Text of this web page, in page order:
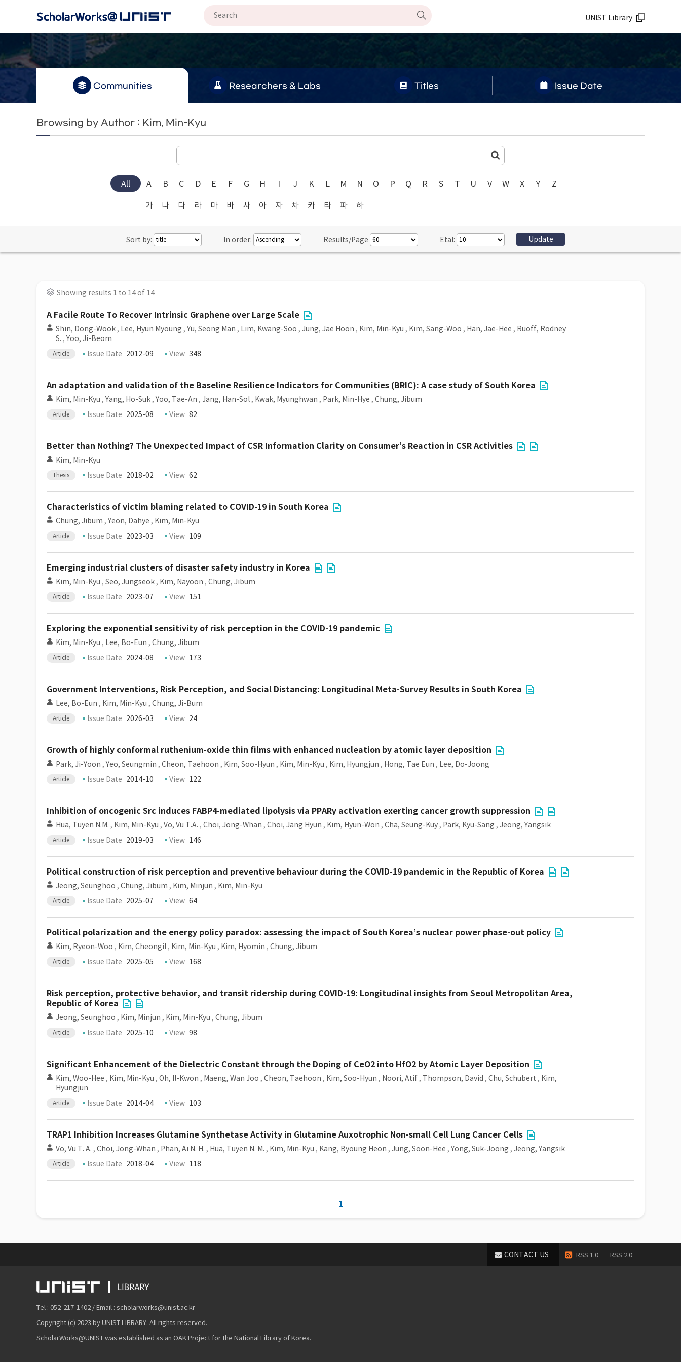
UNIST Library
Communities Researchers & Labs Titles Issue Date
Browsing by Author : Kim, Min-Kyu
All A B C D E F G H I J K L M N O P Q R S T U V W X Y Z
가 나 다 라 마 바 사 아 자 차 카 타 파 하
Sort by: In order: Results/Page Etal:
Showing results 1 to 14 of 14
A Facile Route To Recover Intrinsic Graphene over Large Scale
Shin, Dong-Wook , Lee, Hyun Myoung , Yu, Seong Man , Lim, Kwang-Soo , Jung, Jae Hoon , Kim, Min-Kyu , Kim, Sang-Woo , Han, Jae-Hee , Ruoff, Rodney
S. , Yoo, Ji-Beom
Article Issue Date 2012-09 View 348
An adaptation and validation of the Baseline Resilience Indicators for Communities (BRIC): A case study of South Korea
Kim, Min-Kyu , Yang, Ho-Suk , Yoo, Tae-An , Jang, Han-Sol , Kwak, Myunghwan , Park, Min-Hye , Chung, Jibum
Article Issue Date 2025-08 View 82
Better than Nothing? The Unexpected Impact of CSR Information Clarity on Consumer’s Reaction in CSR Activities
Kim, Min-Kyu
Thesis Issue Date 2018-02 View 62
Characteristics of victim blaming related to COVID-19 in South Korea
Chung, Jibum , Yeon, Dahye , Kim, Min-Kyu
Article Issue Date 2023-03 View 109
Emerging industrial clusters of disaster safety industry in Korea
Kim, Min-Kyu , Seo, Jungseok , Kim, Nayoon , Chung, Jibum
Article Issue Date 2023-07 View 151
Exploring the exponential sensitivity of risk perception in the COVID-19 pandemic
Kim, Min-Kyu , Lee, Bo-Eun , Chung, Jibum
Article Issue Date 2024-08 View 173
Government Interventions, Risk Perception, and Social Distancing: Longitudinal Meta-Survey Results in South Korea
Lee, Bo-Eun , Kim, Min-Kyu , Chung, Ji-Bum
Article Issue Date 2026-03 View 24
Growth of highly conformal ruthenium-oxide thin films with enhanced nucleation by atomic layer deposition
Park, Ji-Yoon , Yeo, Seungmin , Cheon, Taehoon , Kim, Soo-Hyun , Kim, Min-Kyu , Kim, Hyungjun , Hong, Tae Eun , Lee, Do-Joong
Article Issue Date 2014-10 View 122
Inhibition of oncogenic Src induces FABP4-mediated lipolysis via PPARγ activation exerting cancer growth suppression
Hua, Tuyen N.M. , Kim, Min-Kyu , Vo, Vu T.A. , Choi, Jong-Whan , Choi, Jang Hyun , Kim, Hyun-Won , Cha, Seung-Kuy , Park, Kyu-Sang , Jeong, Yangsik
Article Issue Date 2019-03 View 146
Political construction of risk perception and preventive behaviour during the COVID-19 pandemic in the Republic of Korea
Jeong, Seunghoo , Chung, Jibum , Kim, Minjun , Kim, Min-Kyu
Article Issue Date 2025-07 View 64
Political polarization and the energy policy paradox: assessing the impact of South Korea’s nuclear power phase-out policy
Kim, Ryeon-Woo , Kim, Cheongil , Kim, Min-Kyu , Kim, Hyomin , Chung, Jibum
Article Issue Date 2025-05 View 168
Risk perception, protective behavior, and transit ridership during COVID-19: Longitudinal insights from Seoul Metropolitan Area,
Republic of Korea
Jeong, Seunghoo , Kim, Minjun , Kim, Min-Kyu , Chung, Jibum
Article Issue Date 2025-10 View 98
Significant Enhancement of the Dielectric Constant through the Doping of CeO2 into HfO2 by Atomic Layer Deposition
Kim, Woo-Hee , Kim, Min-Kyu , Oh, Il-Kwon , Maeng, Wan Joo , Cheon, Taehoon , Kim, Soo-Hyun , Noori, Atif , Thompson, David , Chu, Schubert , Kim,
Hyungjun
Article Issue Date 2014-04 View 103
TRAP1 Inhibition Increases Glutamine Synthetase Activity in Glutamine Auxotrophic Non-small Cell Lung Cancer Cells
Vo, Vu T. A. , Choi, Jong-Whan , Phan, Ai N. H. , Hua, Tuyen N. M. , Kim, Min-Kyu , Kang, Byoung Heon , Jung, Soon-Hee , Yong, Suk-Joong , Jeong, Yangsik
Article Issue Date 2018-04 View 118
1
RSS 1.0 RSS 2.0
CONTACT US
Tel : 052-217-1402 / Email : scholarworks@unist.ac.kr
Copyright (c) 2023 by UNIST LIBRARY. All rights reserved.
ScholarWorks@UNIST was established as an OAK Project for the National Library of Korea.